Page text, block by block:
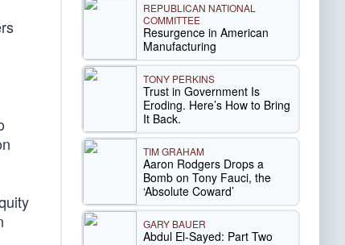
REPUBLICAN NATIONAL
COMMITTEE
Resurgence in American
Manufacturing
TONY PERKINS
Trust in Government Is
Eroding. Here’s How to Bring
It Back.
TIM GRAHAM
Aaron Rodgers Drops a
Bomb on Tony Fauci, the
‘Absolute Coward’
GARY BAUER
Abdul El-Sayed: Part Two